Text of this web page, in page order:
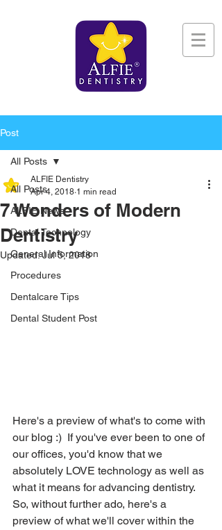
Post
All Posts
ALFIE News
Dental Technology
General Information
Procedures
Dentalcare Tips
Dental Student Post
All Posts
7 Wonders of Modern
Dentistry
ALFIE Dentistry
Apr 4, 2018 1 min read
Updated:Jul 5, 2018
Here's a preview of what's to come with
our blog :)  If you've ever been to one of
our offices, you'd know that we
absolutely LOVE technology as well as
what it means for advancing dentistry.
So, without further ado, here's a
preview of what we'll cover within the